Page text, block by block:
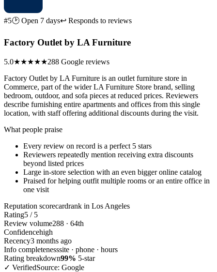
#5🕑 Open 7 days↩ Responds to reviews
Factory Outlet by LA Furniture
5.0★★★★★288 Google reviews
Factory Outlet by LA Furniture is an outlet furniture store in
Commerce, part of the wider LA Furniture Store brand, selling
bedroom, outdoor, and sofa pieces at reduced prices. Reviewers
describe furnishing entire apartments and offices from this single
location, with staff offering additional discounts during the visit.
What people praise
Every review on record is a perfect 5 stars
Reviewers repeatedly mention receiving extra discounts
beyond listed prices
Large in-store selection with an even bigger online catalog
Praised for helping outfit multiple rooms or an entire office in
one visit
Reputation scorecardrank in Los Angeles
Rating5 / 5
Review volume288 · 64th
Confidencehigh
Recency3 months ago
Info completenesssite · phone · hours
Rating breakdown99% 5-star
✓ VerifiedSource: Google